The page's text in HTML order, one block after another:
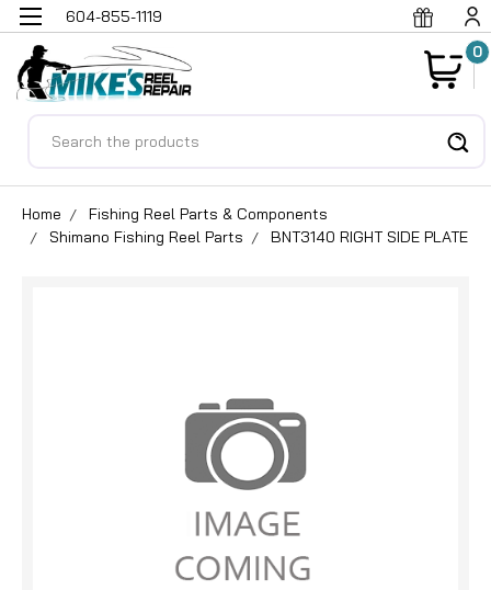
604-855-1119
0
Home
Fishing Reel Parts & Components
Shimano Fishing Reel Parts
BNT3140 RIGHT SIDE PLATE